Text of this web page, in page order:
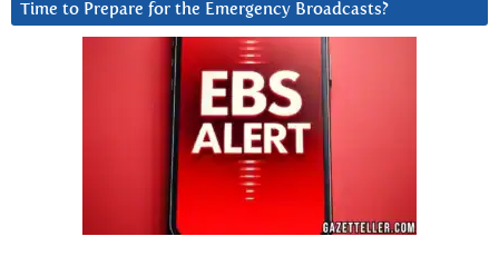
Time to Prepare for the Emergency Broadcasts?